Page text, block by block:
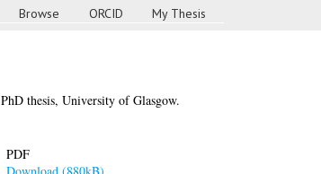
Browse ORCID My Thesis
PhD thesis, University of Glasgow.
PDF